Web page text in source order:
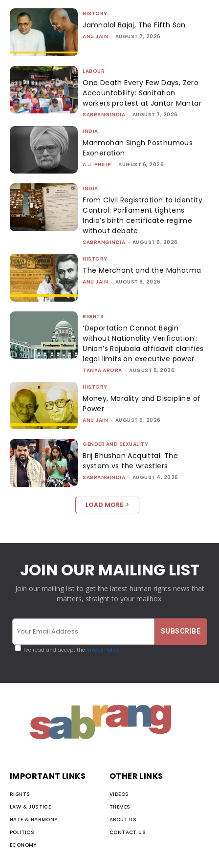
HISTORY
Jamnalal Bajaj, The Fifth Son
ANU JAIN - AUGUST 7, 2026
LABOUR
One Death Every Few Days, Zero
Accountability: Sanitation
workers protest at Jantar Mantar
SABRANGINDIA - AUGUST 7, 2026
INDIA
Manmohan Singh Posthumous
Exoneration
A.J. PHILIP - AUGUST 6, 2026
INDIA
From Civil Registration to Identity
Control: Parliament tightens
India’s birth certificate regime
without debate
SABRANGINDIA - AUGUST 6, 2026
HISTORY
The Merchant and the Mahatma
ANU JAIN - AUGUST 6, 2026
RIGHTS
‘Deportation Cannot Begin
without Nationality Verification’:
Union’s Rajubala affidavit clarifies
legal limits on executive power
TANYA ARORA - AUGUST 5, 2026
HISTORY
Money, Morality and Discipline of
Power
ANU JAIN - AUGUST 5, 2026
GENDER AND SEXUALITY
Brij Bhushan Acquittal: The
system vs the wrestlers
SABRANGINDIA - AUGUST 4, 2026
LOAD MORE
JOIN OUR MAILING LIST
Join our mailing list to get the latest human rights news that
matters, straight to your mailbox.
I've read and accept thePrivacy Policy
IMPORTANT LINKS
RIGHTS
LAW & JUSTICE
HATE & HARMONY
POLITICS
ECONOMY
OTHER LINKS
VIDEOS
THEMES
ABOUT US
CONTACT US